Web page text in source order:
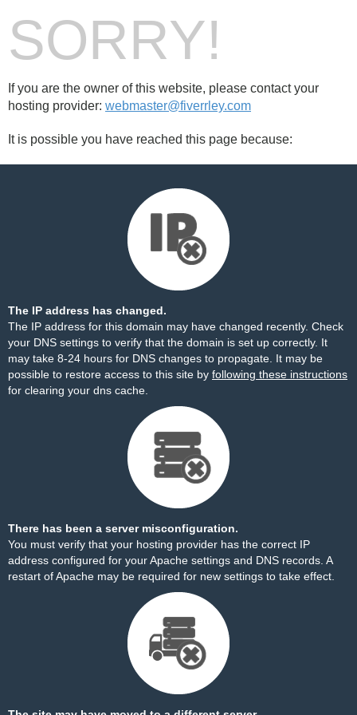
SORRY!
If you are the owner of this website, please contact your
hosting provider: webmaster@fiverrley.com
It is possible you have reached this page because:
The IP address has changed.
The IP address for this domain may have changed recently. Check
your DNS settings to verify that the domain is set up correctly. It
may take 8-24 hours for DNS changes to propagate. It may be
possible to restore access to this site by following these instructions
for clearing your dns cache.
There has been a server misconfiguration.
You must verify that your hosting provider has the correct IP
address configured for your Apache settings and DNS records. A
restart of Apache may be required for new settings to take effect.